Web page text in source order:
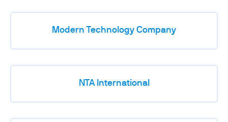
Modern Technology Company
NTA International